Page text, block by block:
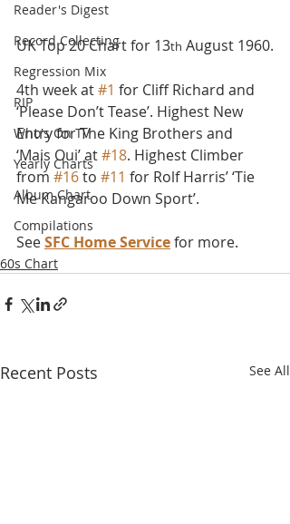
Reader's Digest
Record Collecting
Regression Mix
RIP
Who's On TV
Yearly Charts
Album Chart
Compilations
UK Top 20 Chart for 13th August 1960.
4th week at #1 for Cliff Richard and
‘Please Don’t Tease’. Highest New
Entry for The King Brothers and
‘Mais Oui’ at #18. Highest Climber
from #16 to #11 for Rolf Harris’ ‘Tie
Me Kangaroo Down Sport’.
See SFC Home Service for more.
60s Chart
Recent Posts See All